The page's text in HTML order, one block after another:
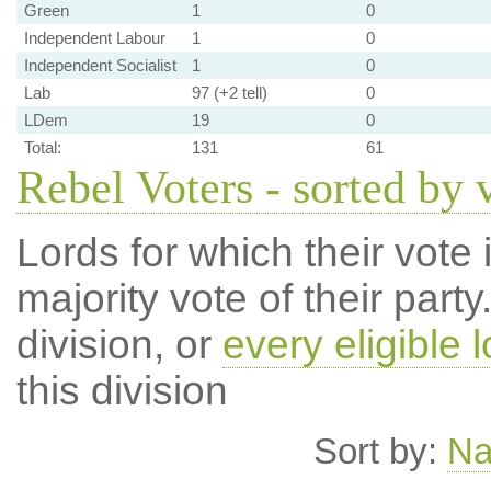
Green
1
0
Independent Labour
1
0
Independent Socialist
1
0
Lab
97 (+2 tell)
0
LDem
19
0
Total:
131 61
Rebel Voters - sorted by
Lords for which their
majority vote of their
division, or every eligible
this division
Sort by: